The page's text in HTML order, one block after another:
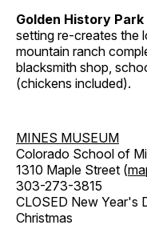
Golden History Park
setting re-creates the
mountain ranch
blacksmith shop,
(chickens included).
MINES MUSEUM
Colorado School of
1310 Maple Street (
303-273-3815
CLOSED New Year's
Christmas